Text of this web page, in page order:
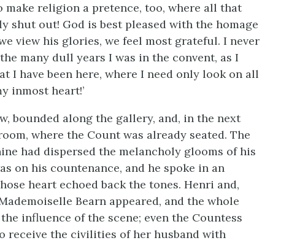
make religion a pretence, too, where all that
shut out! God is best pleased with the homage
view his glories, we feel most grateful. I never
many dull years I was in the convent, as I
I have been here, where I need only look on all
inmost heart!’
bounded along the gallery, and, in the next
where the Count was already seated. The
had dispersed the melancholy glooms of his
on his countenance, and he spoke in an
heart echoed back the tones. Henri and,
Bearn appeared, and the whole
influence of the scene; even the Countess
receive the civilities of her husband with